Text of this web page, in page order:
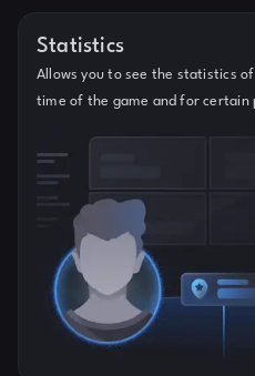
Statistics
Allows you to see the statistics
time of the game and for certain